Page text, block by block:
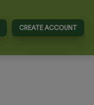
CREATE ACCOUNT